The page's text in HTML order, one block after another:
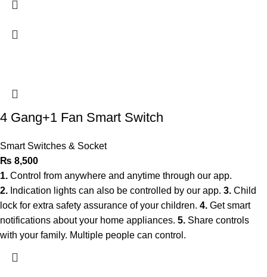
4 Gang+1 Fan Smart Switch
Smart Switches & Socket
₨ 8,500
1. Control from anywhere and anytime through our app.
2. Indication lights can also be controlled by our app. 3. Child
lock for extra safety assurance of your children. 4. Get smart
notifications about your home appliances. 5. Share controls
with your family. Multiple people can control.